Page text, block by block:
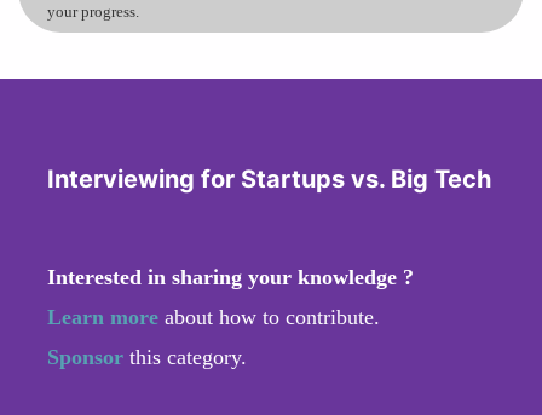
your progress.
Interviewing for Startups vs. Big Tech
Interested in sharing your knowledge ?
Learn more about how to contribute.
Sponsor this category.